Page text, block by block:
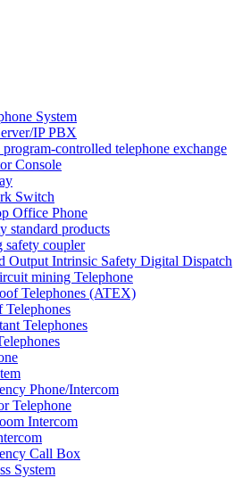
System
IP PBX
controlled telephone exchange
Console
Switch
Office Phone
standard products
safety coupler
Output Intrinsic Safety Digital Dispatch
mining Telephone
Telephones (ATEX)
Telephones
Telephones
Phone/Intercom
Telephone
Intercom
Call Box
System